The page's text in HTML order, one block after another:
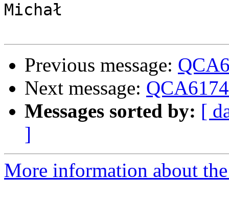
Michał
Previous message:
Next message:
Messages sorted by: [
]
More information about